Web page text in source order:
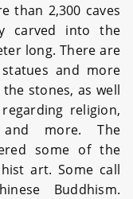
than 2,300 caves
carved into the
long. There are
and more
stones, as well
religion,
and more. The
some of the
art. Some call
Buddhism.